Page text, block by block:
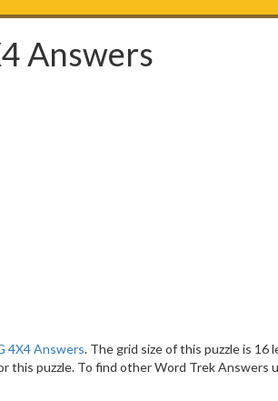
Answers
4X4 Answers. The grid size of this puzzle is 16
this puzzle. To find other Word Trek Answers